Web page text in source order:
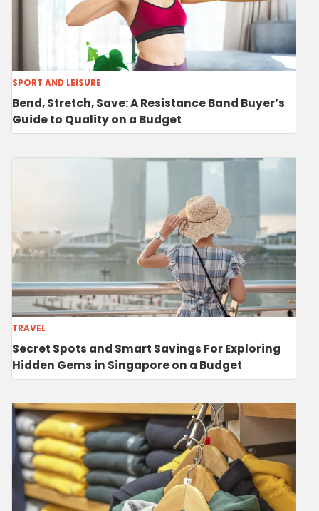
SPORT AND LEISURE
Bend, Stretch, Save: A Resistance Band Buyer’s
Guide to Quality on a Budget
TRAVEL
Secret Spots and Smart Savings For Exploring
Hidden Gems in Singapore on a Budget